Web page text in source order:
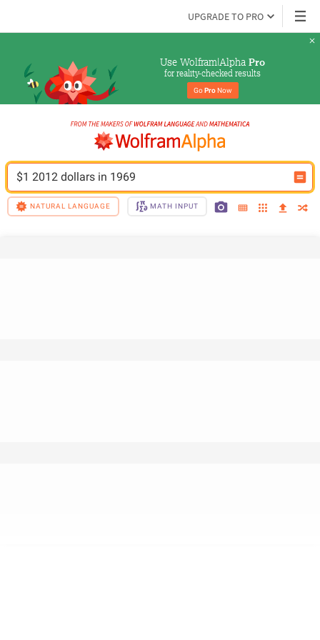
UPGRADE TO PRO
Use Wolfram|Alpha Pro
for reality-checked results
Go Pro Now
$1 2012 dollars in 1969
NATURAL LANGUAGE MATH INPUT